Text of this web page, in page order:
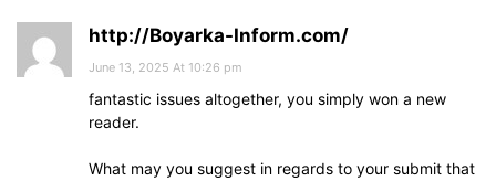
http://Boyarka-Inform.com/
June 13, 2025 At 10:26 pm
fantastic issues altogether, you simply won a new
reader.
What may you suggest in regards to your submit that